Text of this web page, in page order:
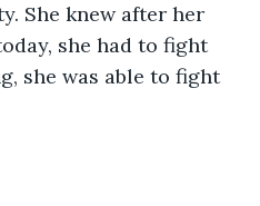
She knew after her
she had to fight
she was able to fight